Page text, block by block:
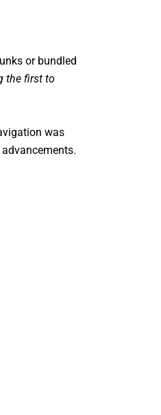
or bundled
the first to
was